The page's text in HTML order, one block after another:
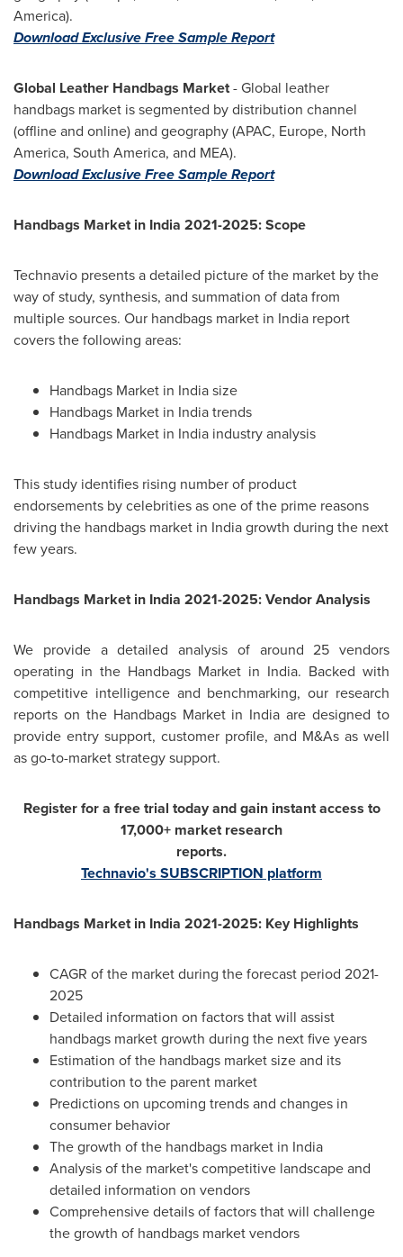
America).
Download Exclusive Free Sample Report
Global Leather Handbags Market- Global leather
handbags market is segmented by distribution channel
(offline and online) and geography (APAC, Europe, North
America, South America, and MEA).
Download Exclusive Free Sample Report
Handbags Market in India 2021-2025: Scope
Technavio presents a detailed picture of the market by the
way of study, synthesis, and summation of data from
multiple sources. Our handbags market in India report
covers the following areas:
Handbags Market in Indiasize
Handbags Market in Indiatrends
Handbags Market in India industry analysis
This study identifies rising number of product
endorsements by celebrities as one of the prime reasons
driving the handbags market in Indiagrowth during the next
few years.
Handbags Market in India 2021-2025: Vendor Analysis
We provide a detailed analysis of around 25 vendors
operating in the Handbags Market in India. Backed with
competitive intelligence and benchmarking, our research
reports on the Handbags Market in India are designed to
provide entry support, customer profile, and M&As as well
as go-to-market strategy support.
Register for a free trial today and gain instant access to
17,000+ market research
reports.
Technavio's SUBSCRIPTION platform
Handbags Market in India 2021-2025: Key Highlights
CAGR of the market during the forecast period 2021-
2025
Detailed information on factors that will assist
handbags market growth during the next five years
Estimation of the handbags market size and its
contribution to the parent market
Predictions on upcoming trends and changes in
consumer behavior
The growth of the handbags market in India
Analysis of the market's competitive landscape and
detailed information on vendors
Comprehensive details of factors that will challenge
the growth of handbags market vendors